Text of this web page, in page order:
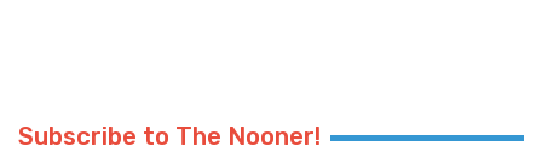
Subscribe to The Nooner!